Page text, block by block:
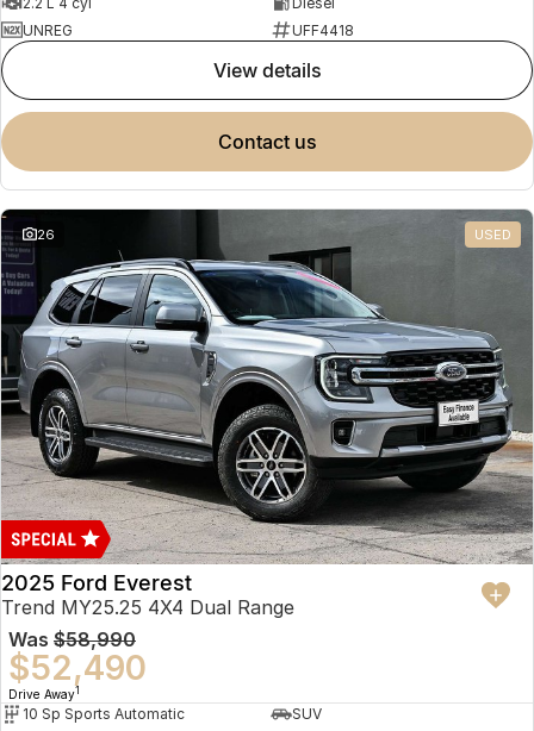
UNREG
UFF4418
view details
contact us
26 USED
2025 Ford Everest
Trend MY25.25 4X4 Dual Range
Was $58,990
$52,490
Drive Away1
10 Sp Sports Automatic
SUV